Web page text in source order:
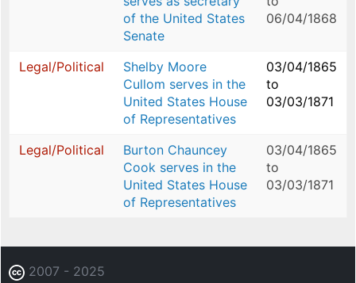
of the United States
Senate
06/04/1868
Legal/Political
Shelby Moore
Cullom serves in the
United States House
of Representatives
03/04/1865
to
03/03/1871
Legal/Political
Burton Chauncey
Cook serves in the
United States House
of Representatives
03/04/1865
to
03/03/1871
2007 - 2025